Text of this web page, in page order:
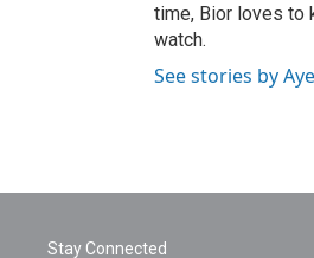
time, Bior loves to
watch.
See stories by
Stay Connected